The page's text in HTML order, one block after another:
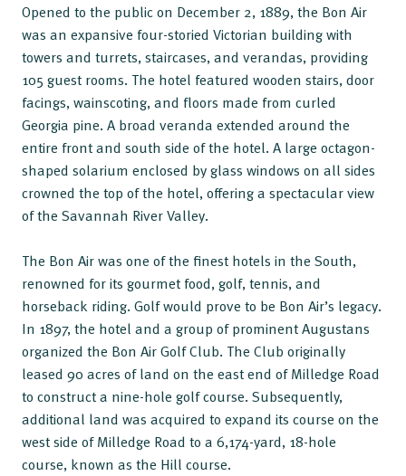
Opened to the public on December 2, 1889, the Bon Air
was an expansive four-storied Victorian building with
towers and turrets, staircases, and verandas, providing
105 guest rooms. The hotel featured wooden stairs, door
facings, wainscoting, and floors made from curled
Georgia pine. A broad veranda extended around the
entire front and south side of the hotel. A large octagon-
shaped solarium enclosed by glass windows on all sides
crowned the top of the hotel, offering a spectacular view
of the Savannah River Valley.
The Bon Air was one of the finest hotels in the South,
renowned for its gourmet food, golf, tennis, and
horseback riding. Golf would prove to be Bon Air’s legacy.
In 1897, the hotel and a group of prominent Augustans
organized the Bon Air Golf Club. The Club originally
leased 90 acres of land on the east end of Milledge Road
to construct a nine-hole golf course. Subsequently,
additional land was acquired to expand its course on the
west side of Milledge Road to a 6,174-yard, 18-hole
course, known as the Hill course.